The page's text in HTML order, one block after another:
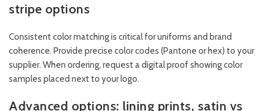
stripe options
Consistent color matching is critical for uniforms and brand
coherence. Provide precise color codes (Pantone or hex) to your
supplier. When ordering, request a digital proof showing color
samples placed next to your logo.
Advanced options: lining prints, satin vs